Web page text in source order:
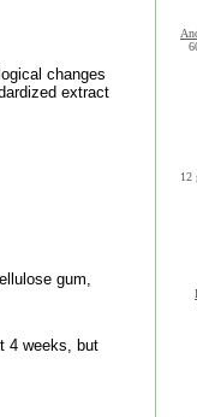
changes
extract
gum,
4 weeks, but
12